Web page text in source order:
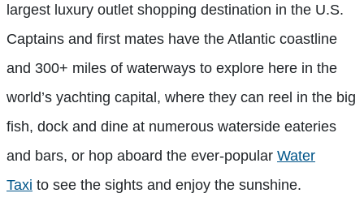
largest luxury outlet shopping destination in the U.S.
Captains and first mates have the Atlantic coastline
and 300+ miles of waterways to explore here in the
world’s yachting capital, where they can reel in the big
fish, dock and dine at numerous waterside eateries
and bars, or hop aboard the ever-popular Water
Taxi to see the sights and enjoy the sunshine.